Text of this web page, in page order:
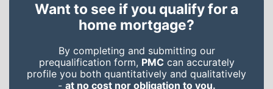
Want to see if you qualify for a
home mortgage?
By completing and submitting our
prequalification form, PMC can accurately
profile you both quantitatively and qualitatively
- at no cost nor obligation to you.